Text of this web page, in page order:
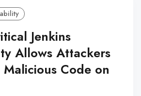
Jenkins
Allows Attackers
Code on